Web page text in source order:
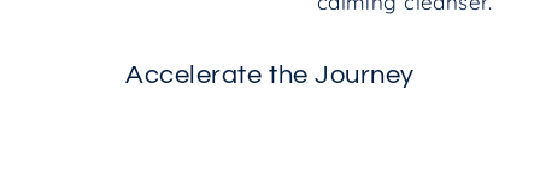
Accelerate the Journey